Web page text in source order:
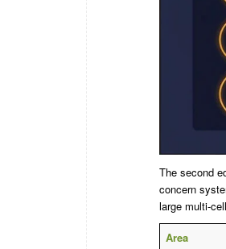
The second
concern
large multi-
Area